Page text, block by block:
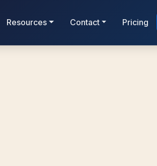
Resources Contact Pricing